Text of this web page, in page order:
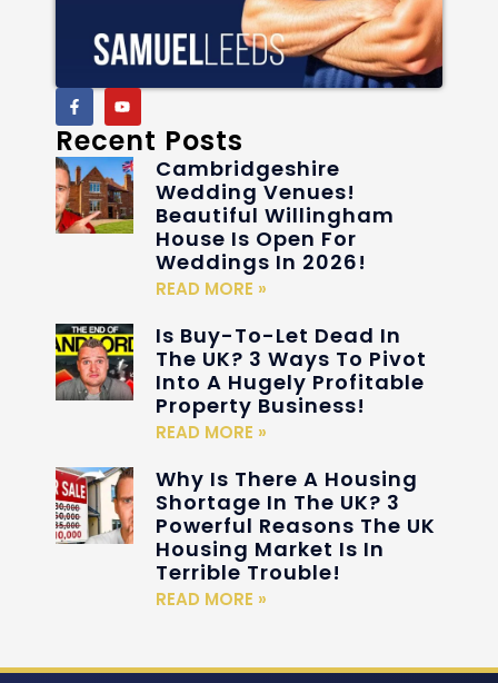
Recent Posts
Cambridgeshire
Wedding Venues!
Beautiful Willingham
House Is Open For
Weddings In 2026!
READ MORE »
Is Buy-To-Let Dead In
The UK? 3 Ways To Pivot
Into A Hugely Profitable
Property Business!
READ MORE »
Why Is There A Housing
Shortage In The UK? 3
Powerful Reasons The UK
Housing Market Is In
Terrible Trouble!
READ MORE »